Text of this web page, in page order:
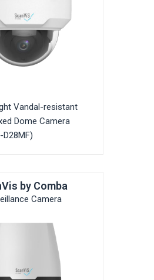
Vandal-resistant
Dome Camera
by Comba
Camera